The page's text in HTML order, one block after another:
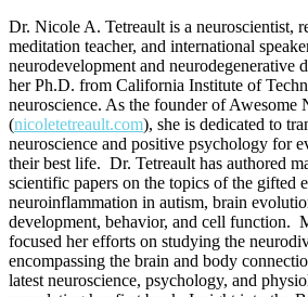
Dr. Nicole A. Tetreault is a neuroscientist,
meditation teacher, and international
neurodevelopment and neurodegenerative
her Ph.D. from California Institute of
neuroscience. As the founder of Awesome
(nicoletetreault.com), she is dedicated to
neuroscience and positive psychology for
their best life. Dr. Tetreault has authored
scientific papers on the topics of the gifted
neuroinflammation in autism, brain
development, behavior, and cell function.
focused her efforts on studying the
encompassing the brain and body
latest neuroscience, psychology, and